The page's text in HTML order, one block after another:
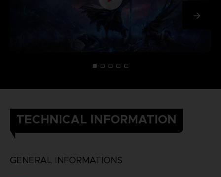
TECHNICAL INFORMATION
GENERAL INFORMATIONS